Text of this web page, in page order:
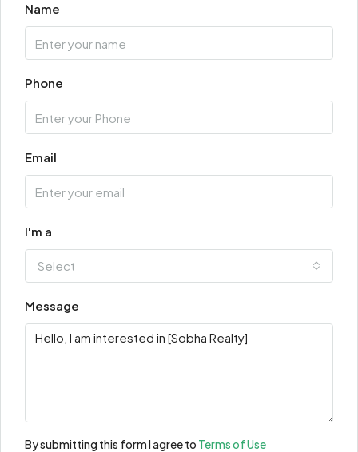
Name
Phone
Email
I'm a
Select
Message
By submitting this form I agree to Terms of Use